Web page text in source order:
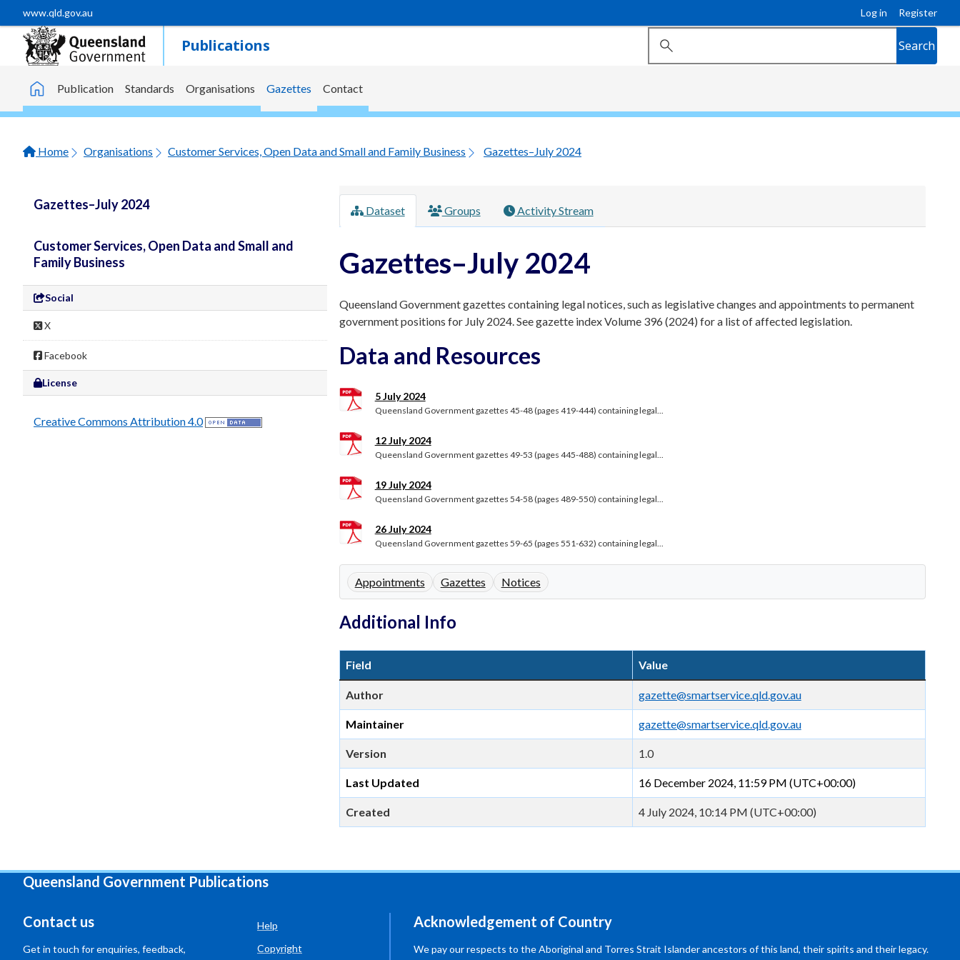
Skip to main content
www.qld.gov.au Log in Register
Publications Search
Home
Publication Standards Organisations Gazettes Contact
Home Organisations Customer Services, Open Data and Small and Family Business Gazettes–July 2024
Gazettes–July 2024
Customer Services, Open Data and Small and
Family Business
Social
X
Facebook
License
Creative Commons Attribution 4.0
Dataset Groups Activity Stream
Gazettes–July 2024
Queensland Government gazettes containing legal notices, such as legislative changes and appointments to permanent
government positions for July 2024. See gazette index Volume 396 (2024) for a list of affected legislation.
Data and Resources
5 July 2024
Queensland Government gazettes 45-48 (pages 419-444) containing legal...
12 July 2024
Queensland Government gazettes 49-53 (pages 445-488) containing legal...
19 July 2024
Queensland Government gazettes 54-58 (pages 489-550) containing legal...
26 July 2024
Queensland Government gazettes 59-65 (pages 551-632) containing legal...
Appointments Gazettes Notices
Additional Info
Field Value
Author gazette@smartservice.qld.gov.au
Maintainer gazette@smartservice.qld.gov.au
Version 1.0
Last Updated 16 December 2024, 11:59 PM (UTC+00:00)
Created 4 July 2024, 10:14 PM (UTC+00:00)
Queensland Government Publications
Contact us
Get in touch for enquiries, feedback,
Help
Copyright
Acknowledgement of Country
We pay our respects to the Aboriginal and Torres Strait Islander ancestors of this land, their spirits and their legacy.